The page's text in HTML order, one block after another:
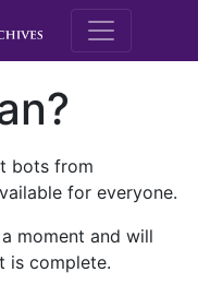
M.E.
bots from
for everyone.
moment and will
is complete.